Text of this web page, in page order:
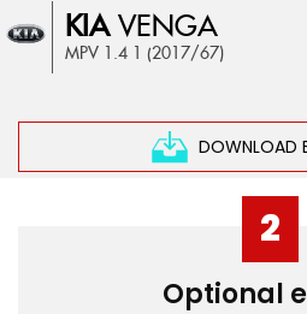
KIAVENGA
MPV 1.4 1 (2017/67)
DOWNLOAD
2
Optional